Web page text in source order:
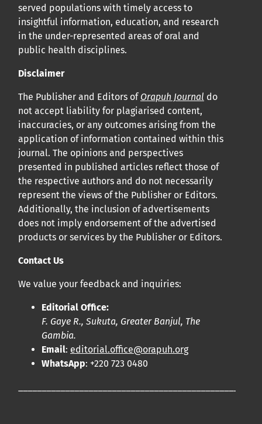
conformément aux termes de la licence Creative
Commons Attribution – Non Commercial 4.0
International.
Cliquezicipour en savoir plus sur la revue. Découvrez
pourquoi Orap J est votre accès rapide à l’existence
Cliquez icipour lire un article sur le rôle essentiel de la
communication des résultats de recherche en santé
bucco-dentaire et en santé publique à la communauté
scientifique.
Prépublications
Orapuh Journal soutient la science ouverte et le partage
rapide des résultats de recherche grâce à
d’hébergement de prépublications
auteurs
served populations with timely access to
insightful information, education, and research
in the under-represented areas of oral and
public health disciplines.
Disclaimer
The Publisher and Editors ofOrapuh Journal do
not accept liability for plagiarised content,
inaccuracies, or any outcomes arising from the
application of information contained within this
journal. The opinions and perspectives
presented in published articles reflect those of
the respective authors and do not necessarily
represent the views of the Publisher or Editors.
Additionally, the inclusion of advertisements
does not imply endorsement of the advertised
products or services by the Publisher or Editors.
Contact Us
We value your feedback and inquiries:
Editorial Office:
F. Gaye R., Sukuta, Greater Banjul, The
Gambia.
Email: editorial.office@orapuh.org
WhatsApp: +220 723 0480